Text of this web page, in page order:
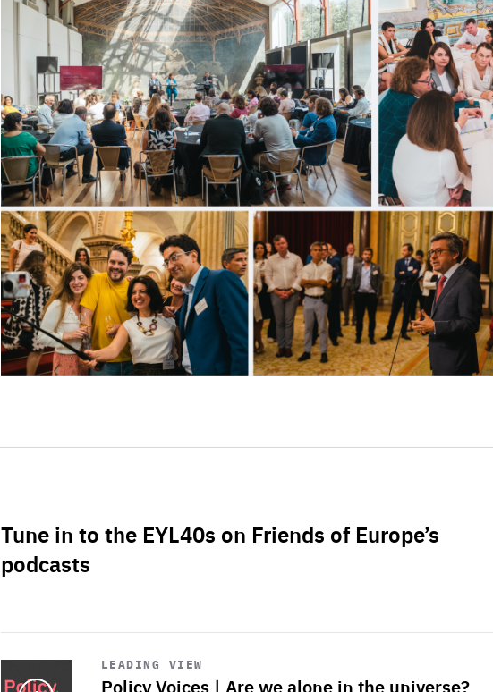
Tune in to the EYL40s on Friends of Europe’s
podcasts
LEADING VIEW
Policy Voices | Are we alone in the universe?
Start
playback